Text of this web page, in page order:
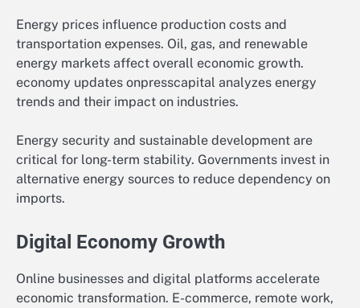
Energy prices influence production costs and
transportation expenses. Oil, gas, and renewable
energy markets affect overall economic growth.
economy updates onpresscapital analyzes energy
trends and their impact on industries.
Energy security and sustainable development are
critical for long-term stability. Governments invest in
alternative energy sources to reduce dependency on
imports.
Digital Economy Growth
Online businesses and digital platforms accelerate
economic transformation. E-commerce, remote work,